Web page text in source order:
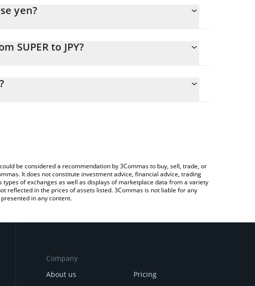
yen?
SUPER to JPY?
and will automatically convert the value in Japanese
be considered a recommendation by 3Commas to buy, sell, trade, or
It does not constitute investment advice, financial advice, trading
of exchanges as well as displays of marketplace data from a variety
reflected in the prices of assets listed. 3Commas is not liable for any
in any content.
Company
About us
Pricing